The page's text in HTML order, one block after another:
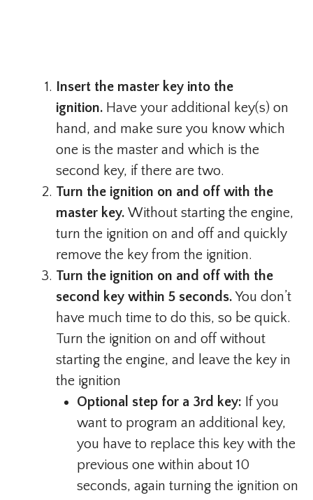
Insert the master key into the
ignition. Have your additional key(s) on
hand, and make sure you know which
one is the master and which is the
second key, if there are two.
Turn the ignition on and off with the
master key. Without starting the engine,
turn the ignition on and off and quickly
remove the key from the ignition.
Turn the ignition on and off with the
second key within 5 seconds.You don’t
have much time to do this, so be quick.
Turn the ignition on and off without
starting the engine, and leave the key in
the ignition
Optional step for a 3rd key: If you
want to program an additional key,
you have to replace this key with the
previous one within about 10
seconds, again turning the ignition on